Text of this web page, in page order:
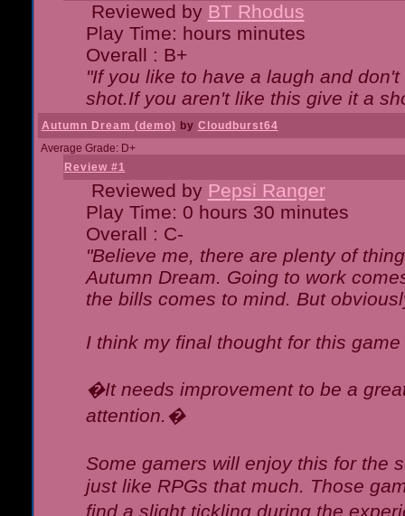
Reviewed by BT Rhodus
Play Time: hours minutes
Overall : B+
"If you like to have a laugh and
shot.If you aren't like this give it a
Autumn Dream (demo) by Cloudburst64
Average Grade: D+
Review #1
Reviewed by Pepsi Ranger
Play Time: 0 hours 30 minutes
Overall : C-
"Believe me, there are plenty of
Autumn Dream. Going to work
the bills comes to mind. But
I think my final thought for this
�It needs improvement to be a
attention.�
Some gamers will enjoy this for the
just like RPGs that much. Those
find a slight tickling during the